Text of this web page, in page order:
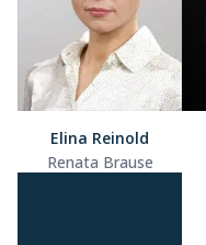
Elina Reinold
Renata Brause